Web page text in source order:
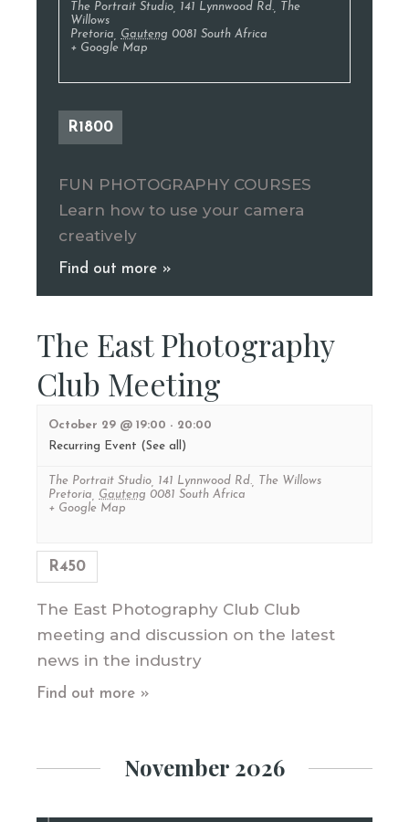
The Portrait Studio
141 Lynnwood Rd., The
Willows
Pretoria
Gauteng 0081 South Africa
+ Google Map
R1800
FUN PHOTOGRAPHY COURSES
Learn how to use your camera
creatively
Find out more »
The East Photography
Club Meeting
October 29 @ 19:00 - 20:00
Recurring Event (See all)
The Portrait Studio
141 Lynnwood Rd., The Willows
Pretoria
Gauteng 0081 South Africa
+ Google Map
R450
The East Photography Club Club
meeting and discussion on the latest
news in the industry
Find out more »
November 2026